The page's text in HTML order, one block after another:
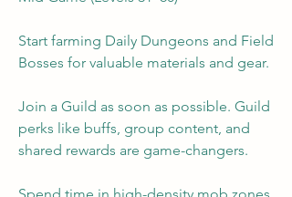
Start farming Daily Dungeons and Field
Bosses for valuable materials and gear.
Join a Guild as soon as possible. Guild
perks like buffs, group content, and
shared rewards are game-changers.